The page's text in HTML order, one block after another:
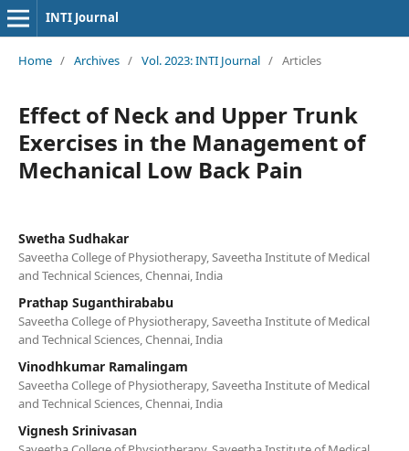
INTI Journal
Home / Archives / Vol. 2023: INTI Journal / Articles
Effect of Neck and Upper Trunk
Exercises in the Management of
Mechanical Low Back Pain
Swetha Sudhakar
Saveetha College of Physiotherapy, Saveetha Institute of Medical
and Technical Sciences, Chennai, India
Prathap Suganthirababu
Saveetha College of Physiotherapy, Saveetha Institute of Medical
and Technical Sciences, Chennai, India
Vinodhkumar Ramalingam
Saveetha College of Physiotherapy, Saveetha Institute of Medical
and Technical Sciences, Chennai, India
Vignesh Srinivasan